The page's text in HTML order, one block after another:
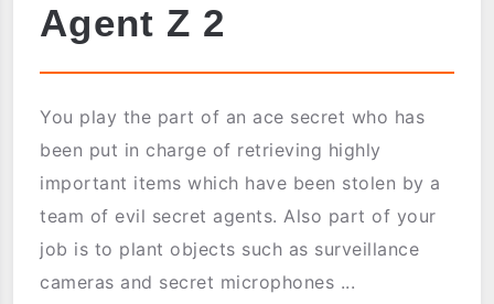
Agent Z 2
You play the part of an ace secret who has
been put in charge of retrieving highly
important items which have been stolen by a
team of evil secret agents. Also part of your
job is to plant objects such as surveillance
cameras and secret microphones ...